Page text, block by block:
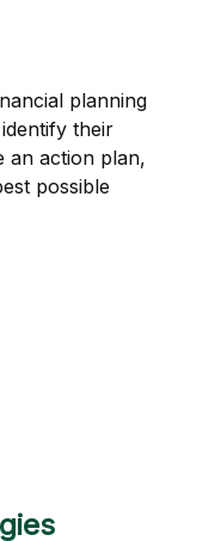
planning
their
an action plan,
possible